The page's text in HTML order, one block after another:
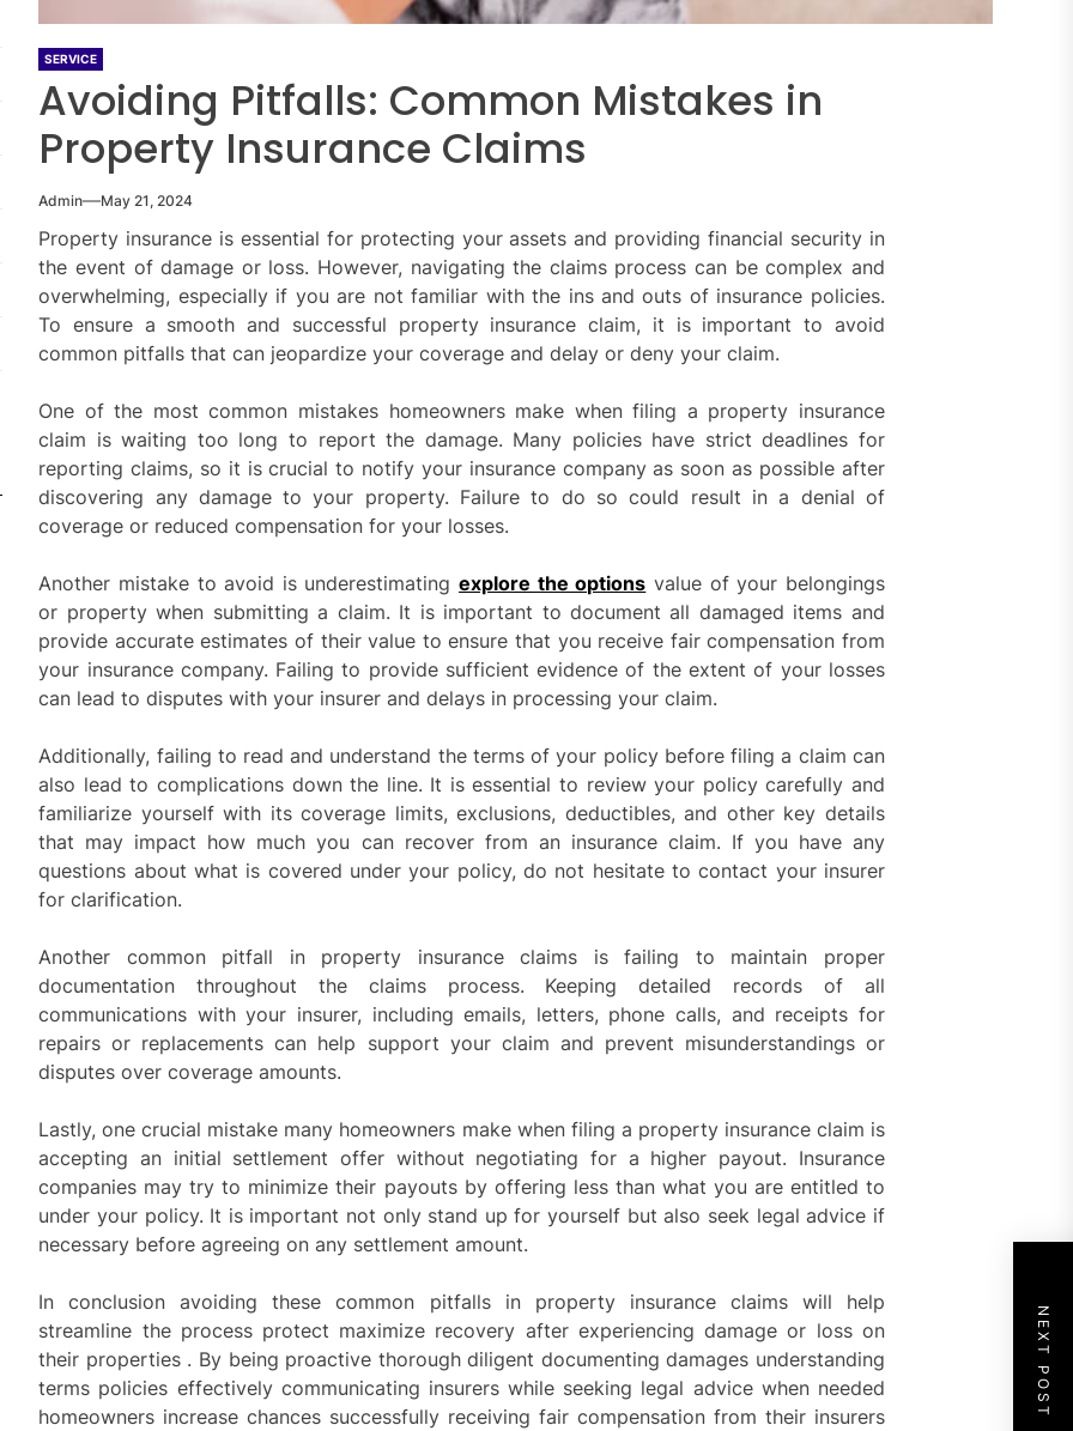
SERVICE
Avoiding Pitfalls: Common Mistakes in
Property Insurance Claims
Admin May 21, 2024
Property insurance is essential for protecting your assets and providing financial security in
the event of damage or loss. However, navigating the claims process can be complex and
overwhelming, especially if you are not familiar with the ins and outs of insurance policies.
To ensure a smooth and successful property insurance claim, it is important to avoid
common pitfalls that can jeopardize your coverage and delay or deny your claim.
One of the most common mistakes homeowners make when filing a property insurance
claim is waiting too long to report the damage. Many policies have strict deadlines for
reporting claims, so it is crucial to notify your insurance company as soon as possible after
discovering any damage to your property. Failure to do so could result in a denial of
coverage or reduced compensation for your losses.
Another mistake to avoid is underestimatingexplore the options value of your belongings
or property when submitting a claim. It is important to document all damaged items and
provide accurate estimates of their value to ensure that you receive fair compensation from
your insurance company. Failing to provide sufficient evidence of the extent of your losses
can lead to disputes with your insurer and delays in processing your claim.
Additionally, failing to read and understand the terms of your policy before filing a claim can
also lead to complications down the line. It is essential to review your policy carefully and
familiarize yourself with its coverage limits, exclusions, deductibles, and other key details
that may impact how much you can recover from an insurance claim. If you have any
questions about what is covered under your policy, do not hesitate to contact your insurer
for clarification.
Another common pitfall in property insurance claims is failing to maintain proper
documentation throughout the claims process. Keeping detailed records of all
communications with your insurer, including emails, letters, phone calls, and receipts for
repairs or replacements can help support your claim and prevent misunderstandings or
disputes over coverage amounts.
Lastly, one crucial mistake many homeowners make when filing a property insurance claim is
accepting an initial settlement offer without negotiating for a higher payout. Insurance
companies may try to minimize their payouts by offering less than what you are entitled to
under your policy. It is important not only stand up for yourself but also seek legal advice if
necessary before agreeing on any settlement amount.
In conclusion avoiding these common pitfalls in property insurance claims will help
streamline the process protect maximize recovery after experiencing damage or loss on
their properties . By being proactive thorough diligent documenting damages understanding
terms policies effectively communicating insurers while seeking legal advice when needed
homeowners increase chances successfully receiving fair compensation from their insurers
NEXT POST